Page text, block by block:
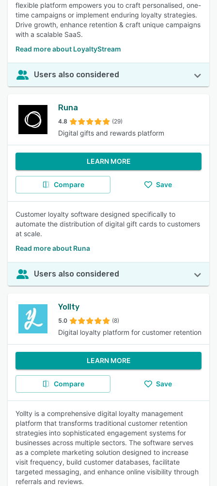
flexible platform empowers you to craft personalised, one-
time campaigns or implement enduring loyalty strategies.
Drive growth, enhance retention & craft unique campaigns
with a scalable SaaS.
Read more about LoyaltyStream
Users also considered
Runa
4.8 (29)
Digital gifts and rewards platform
LEARN MORE
Compare Save
Customer loyalty software designed specifically to
automate the distribution of digital gift cards to customers
at scale.
Read more about Runa
Users also considered
Yollty
5.0 (8)
Digital loyalty platform for customer retention
LEARN MORE
Compare Save
Yollty is a comprehensive digital loyalty management
platform that transforms traditional customer retention
strategies into sophisticated engagement systems for
businesses across multiple sectors. The software serves
as a complete marketing solution designed to increase
visit frequency, build customer databases, facilitate
targeted messaging, and enhance online visibility through
referrals and reviews.